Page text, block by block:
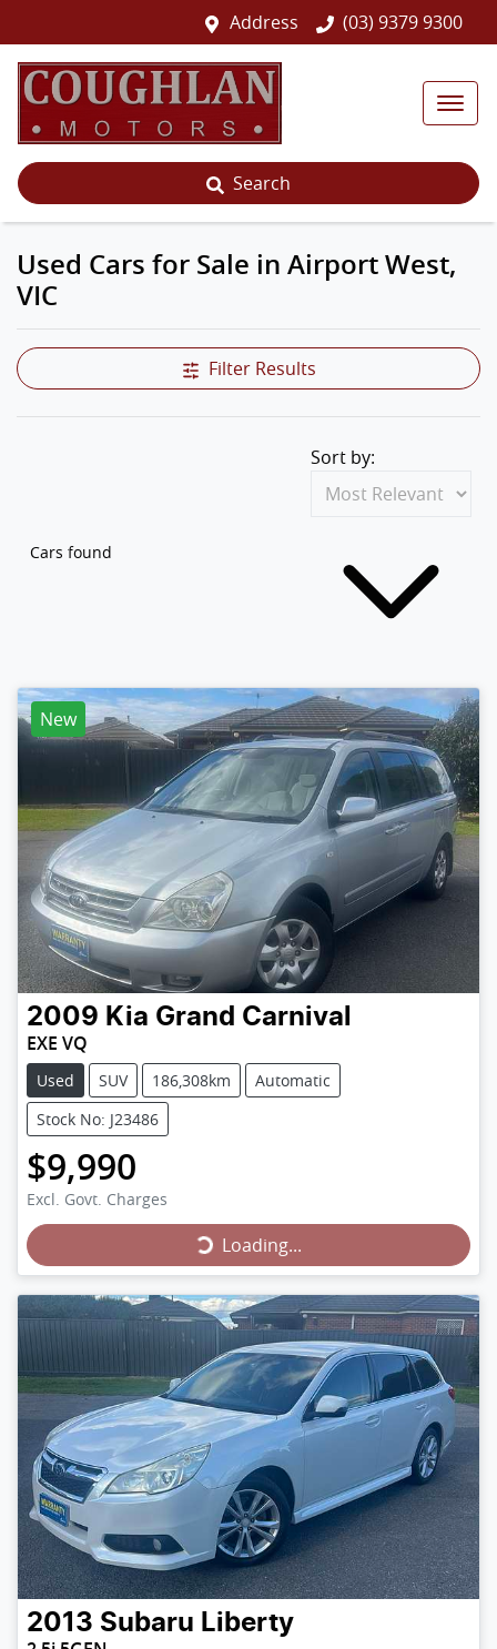
Address (03) 9379 9300
Search
Used Cars for Sale in Airport West,
VIC
Filter Results
Cars found
Sort by:
New
2009 Kia Grand Carnival
EXE VQ
Used SUV 186,308km
Automatic
Stock No: J23486
$9,990
Excl. Govt. ChargesLoading...Loading...
2013 Subaru Liberty